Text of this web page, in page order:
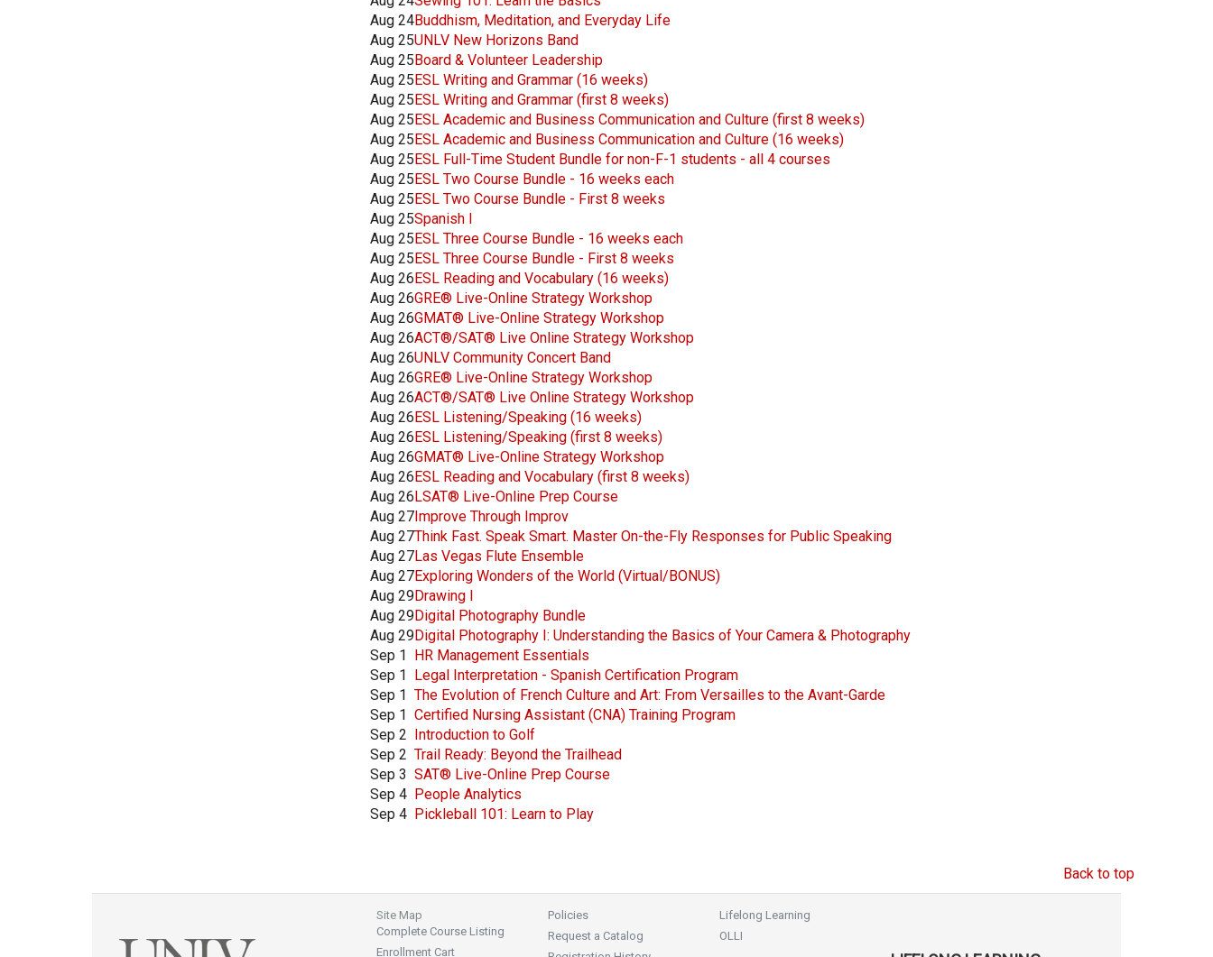
Aug 24Buddhism, Meditation, and Everyday Life
Aug 25UNLV New Horizons Band
Aug 25Board & Volunteer Leadership
Aug 25ESL Writing and Grammar (16 weeks)
Aug 25ESL Writing and Grammar (first 8 weeks)
Aug 25ESL Academic and Business Communication and Culture (first 8 weeks)
Aug 25ESL Academic and Business Communication and Culture (16 weeks)
Aug 25ESL Full-Time Student Bundle for non-F-1 students - all 4 courses
Aug 25ESL Two Course Bundle - 16 weeks each
Aug 25ESL Two Course Bundle - First 8 weeks
Aug 25Spanish I
Aug 25ESL Three Course Bundle - 16 weeks each
Aug 25ESL Three Course Bundle - First 8 weeks
Aug 26ESL Reading and Vocabulary (16 weeks)
Aug 26GRE® Live-Online Strategy Workshop
Aug 26GMAT® Live-Online Strategy Workshop
Aug 26ACT®/SAT® Live Online Strategy Workshop
Aug 26UNLV Community Concert Band
Aug 26GRE® Live-Online Strategy Workshop
Aug 26ACT®/SAT® Live Online Strategy Workshop
Aug 26ESL Listening/Speaking (16 weeks)
Aug 26ESL Listening/Speaking (first 8 weeks)
Aug 26GMAT® Live-Online Strategy Workshop
Aug 26ESL Reading and Vocabulary (first 8 weeks)
Aug 26LSAT® Live-Online Prep Course
Aug 27Improve Through Improv
Aug 27Think Fast. Speak Smart. Master On-the-Fly Responses for Public Speaking
Aug 27Las Vegas Flute Ensemble
Aug 27Exploring Wonders of the World (Virtual/BONUS)
Aug 29Drawing I
Aug 29Digital Photography Bundle
Aug 29Digital Photography I: Understanding the Basics of Your Camera & Photography
Sep 1 HR Management Essentials
Sep 1 Legal Interpretation - Spanish Certification Program
Sep 1 The Evolution of French Culture and Art: From Versailles to the Avant-Garde
Sep 1 Certified Nursing Assistant (CNA) Training Program
Sep 2 Introduction to Golf
Sep 2 Trail Ready: Beyond the Trailhead
Sep 3 SAT® Live-Online Prep Course
Sep 4 People Analytics
Sep 4 Pickleball 101: Learn to Play
Back to top
Site Map
Complete Course Listing
Enrollment Cart
Policies
Request a Catalog
Lifelong Learning
OLLI